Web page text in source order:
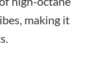
making it